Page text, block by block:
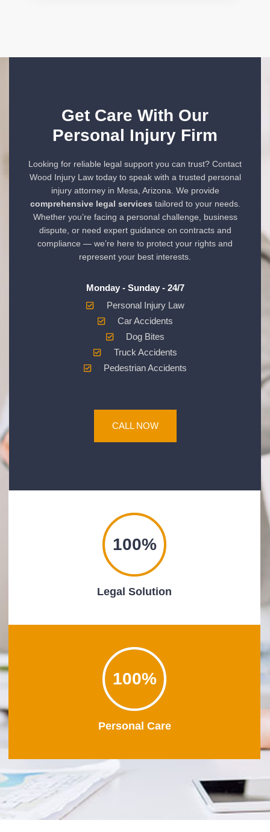
Get Care With Our
Personal Injury Firm
Looking for reliable legal support you can trust? Contact
Wood Injury Law today to speak with a trusted personal
injury attorney in Mesa, Arizona. We provide
comprehensive legal services tailored to your needs.
Whether you’re facing a personal challenge, business
dispute, or need expert guidance on contracts and
compliance — we’re here to protect your rights and
represent your best interests.
Monday - Sunday - 24/7
Personal Injury Law
Car Accidents
Dog Bites
Truck Accidents
Pedestrian Accidents
CALL NOW
100%
Legal Solution
100%
Personal Care